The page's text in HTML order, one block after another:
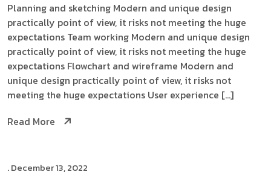
Planning and sketching Modern and unique design
practically point of view, it risks not meeting the huge
expectations Team working Modern and unique design
practically point of view, it risks not meeting the huge
expectations Flowchart and wireframe Modern and
unique design practically point of view, it risks not
meeting the huge expectations User experience […]
Read More
. December 13, 2022